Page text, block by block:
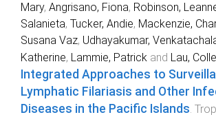
Mary, Angrisano, Fiona, Robinson,
Salanieta, Tucker, Andie, Mackenzie,
Susana Vaz, Udhayakumar,
Katherine, Lammie, Patrick and Lau,
Integrated Approaches to
Lymphatic Filariasis and Other
Diseases in the Pacific Islands.